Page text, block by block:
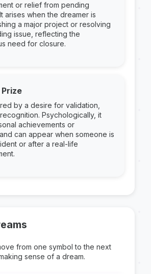
or relief from pending
arises when the dreamer is
a major project or resolving
issue, reflecting the
need for closure.
by a desire for validation,
Psychologically, it
achievements or
can appear when someone is
or after a real-life
from one symbol to the next
sense of a dream.